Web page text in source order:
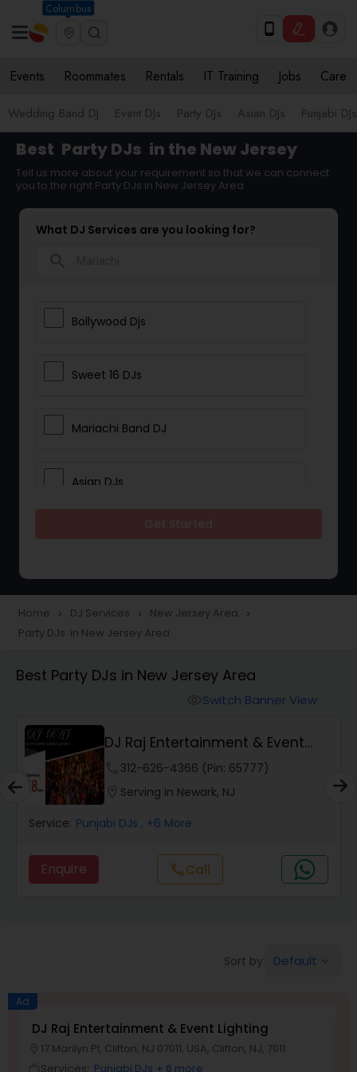
Columbus
Events Roommates Rentals IT Training Jobs Care
Wedding Band DJ Event DJs Party DJs Asian DJs Punjabi DJs
Best Party DJs in the New Jersey
Tell us more about your requirement so that we can connect
you to the right Party DJs in New Jersey Area
What DJ Services are you looking for?
Bollywood Djs
Sweet 16 DJs
Mariachi Band DJ
Asian DJs
Wedding Band DJ
Home navigate_next DJ Services navigate_next New Jersey Area navigate_next
Party DJs in New Jersey Area
Best Party DJs in New Jersey Area
Switch Banner View
DJ Raj Entertainment & Event
Lighting
312-626-4366 (Pin: 65777)
Serving in Newark, NJ
Service: Punjabi DJs , +6 More
Enquire callCall
Sort by: Default
Ad
DJ Raj Entertainment & Event Lighting
17 Marilyn Pl, Clifton, NJ 07011, USA, Clifton, NJ, 7011
Services: Punjabi DJs + 6 more